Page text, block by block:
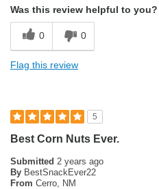
Was this review helpful to you?
0 0
Flag this review
5
Best Corn Nuts Ever.
Submitted 2 years ago
By BestSnackEver22
From Cerro, NM